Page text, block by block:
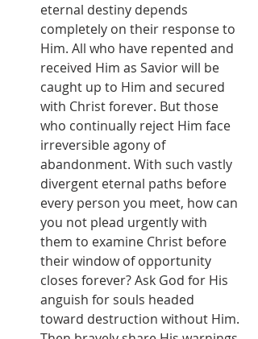
eternal destiny depends
completely on their response to
Him. All who have repented and
received Him as Savior will be
caught up to Him and secured
with Christ forever. But those
who continually reject Him face
irreversible agony of
abandonment. With such vastly
divergent eternal paths before
every person you meet, how can
you not plead urgently with
them to examine Christ before
their window of opportunity
closes forever? Ask God for His
anguish for souls headed
toward destruction without Him.